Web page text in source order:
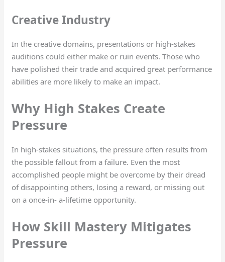
Creative Industry
In the creative domains, presentations or high-stakes
auditions could either make or ruin events. Those who
have polished their trade and acquired great performance
abilities are more likely to make an impact.
Why High Stakes Create
Pressure
In high-stakes situations, the pressure often results from
the possible fallout from a failure. Even the most
accomplished people might be overcome by their dread
of disappointing others, losing a reward, or missing out
on a once-in- a-lifetime opportunity.
How Skill Mastery Mitigates
Pressure